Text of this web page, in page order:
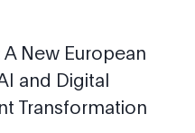
A New European
and Digital
Transformation